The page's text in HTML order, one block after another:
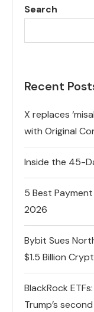
Search
Recent
X replaces
with Original
Inside the 45-
5 Best
2026
Bybit Sues
$1.5 Billion
BlackRock
Trump’s